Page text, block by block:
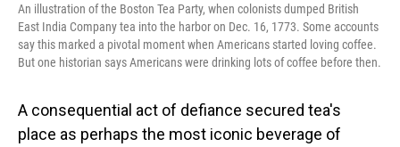
An illustration of the Boston Tea Party, when colonists dumped British
East India Company tea into the harbor on Dec. 16, 1773. Some accounts
say this marked a pivotal moment when Americans started loving coffee.
But one historian says Americans were drinking lots of coffee before then.
A consequential act of defiance secured tea's
place as perhaps the most iconic beverage of